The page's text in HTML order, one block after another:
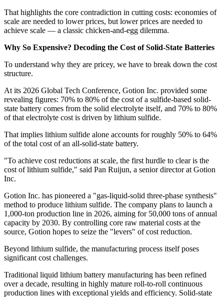
That highlights the core contradiction in cutting costs: economies of
scale are needed to lower prices, but lower prices are needed to
achieve scale — a classic chicken-and-egg dilemma.
Why So Expensive? Decoding the Cost of Solid-State Batteries
To understand why they are pricey, we have to break down the cost
structure.
At its 2026 Global Tech Conference, Gotion Inc. provided some
revealing figures: 70% to 80% of the cost of a sulfide-based solid-
state battery comes from the solid electrolyte itself, and 70% to 80%
of that electrolyte cost is driven by lithium sulfide.
That implies lithium sulfide alone accounts for roughly 50% to 64%
of the total cost of an all-solid-state battery.
"To achieve cost reductions at scale, the first hurdle to clear is the
cost of lithium sulfide," said Pan Ruijun, a senior director at Gotion
Inc.
Gotion Inc. has pioneered a "gas-liquid-solid three-phase synthesis"
method to produce lithium sulfide. The company plans to launch a
1,000-ton production line in 2026, aiming for 50,000 tons of annual
capacity by 2030. By controlling core raw material costs at the
source, Gotion hopes to seize the "levers" of cost reduction.
Beyond lithium sulfide, the manufacturing process itself poses
significant cost challenges.
Traditional liquid lithium battery manufacturing has been refined
over a decade, resulting in highly mature roll-to-roll continuous
production lines with exceptional yields and efficiency. Solid-state